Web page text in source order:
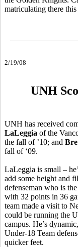
matriculating there
2/19/08
UNH
UNH has received
LaLeggia of the
the fall of ’10; and
fall of ‘09.
LaLeggia is small –
add some height and
defenseman who is
with 32 points in 36
team made a visit to
could be running the
campus. He’s
Under-18 Team
quicker feet.